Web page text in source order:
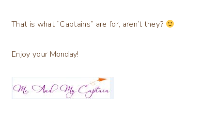
That is what “Captains” are for, aren’t they?
Enjoy your Monday!